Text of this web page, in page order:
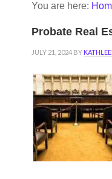
You are here:
Probate Real
JULY 21, 2024 BY